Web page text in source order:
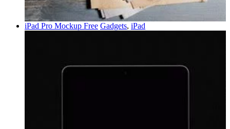
iPad Pro Mockup Free Gadgets, iPad